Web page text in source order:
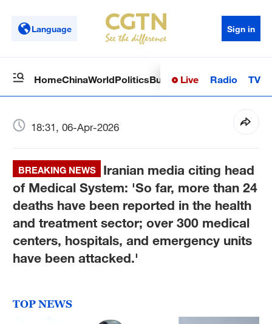
Language Sign in
HomeChinaWorldPoliticsBusinessSci-TechHealth
Live Radio TV
18:31, 06-Apr-2026
BREAKING NEWS
Iranian media citing head
of Medical System: 'So far, more than 24
deaths have been reported in the health
and treatment sector; over 300 medical
centers, hospitals, and emergency units
have been attacked.'
TOP NEWS